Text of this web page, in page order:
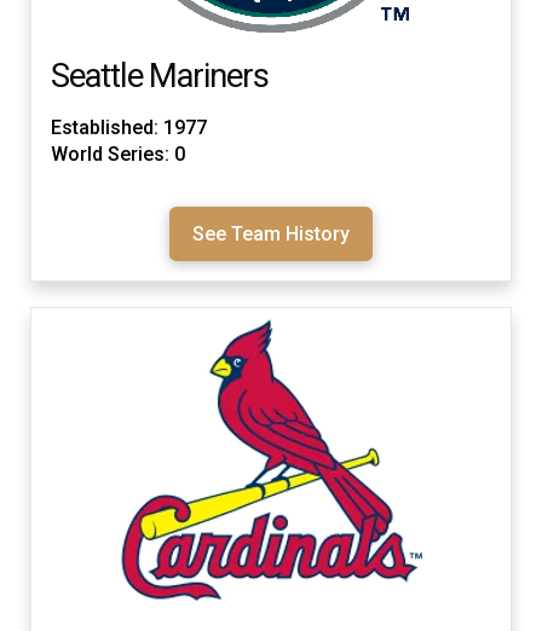
Seattle Mariners
Established: 1977
World Series: 0
See Team History